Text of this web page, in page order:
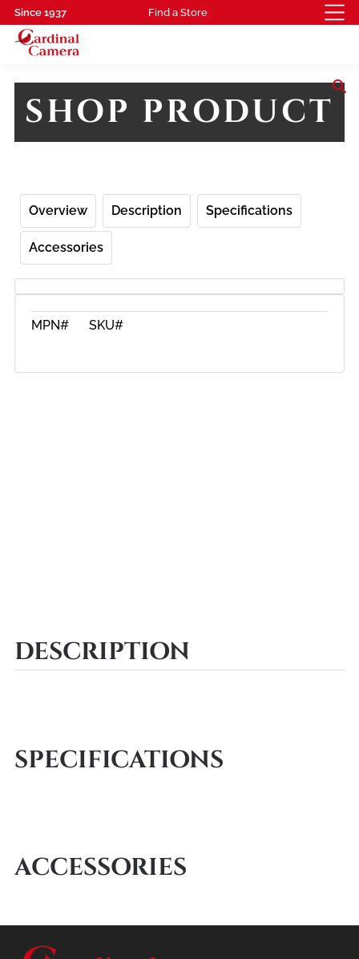
Since 1937 Find a Store
search
SHOP PRODUCT
Overview Description Specifications
Accessories
MPN# SKU#
DESCRIPTION
SPECIFICATIONS
ACCESSORIES